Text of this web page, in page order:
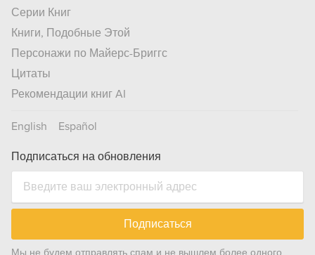
Серии Книг
Книги, Подобные Этой
Персонажи по Майерс-Бриггс
Цитаты
Рекомендации книг AI
English Español
Подписаться на обновления
Подписаться
Мы не будем отправлять спам и не вышлем более одного